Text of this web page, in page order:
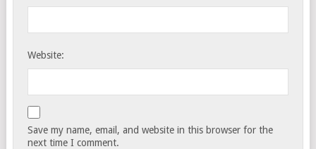
Website:
Save my name, email, and website in this browser for the
next time I comment.